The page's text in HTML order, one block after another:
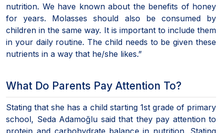
nutrition. We have known about the benefits of honey
for years. Molasses should also be consumed by
children in the same way. It is important to include them
in your daily routine. The child needs to be given these
nutrients in a way that he/she likes.”
What Do Parents Pay Attention To?
Stating that she has a child starting 1st grade of primary
school, Seda Adamoğlu said that they pay attention to
protein and carbohydrate balance in nutrition. Stating